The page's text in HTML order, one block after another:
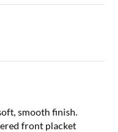
smooth finish.
front placket